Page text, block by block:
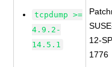
tcpdump >=
4.9.2-
14.5.1
12-
1776